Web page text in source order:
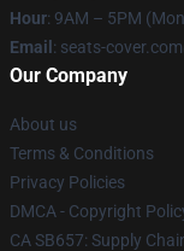
Hour: 9AM – 5PM
Email : seats-
Our Company
About us
Terms & Conditions
Privacy Policies
DMCA - Copyright
CA SB657: Supply